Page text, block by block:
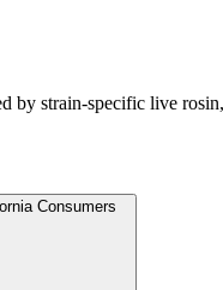
by strain-specific live
Consumers